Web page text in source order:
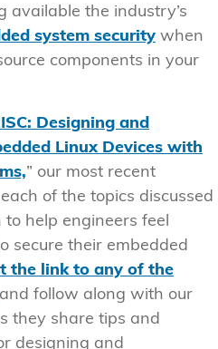
available the industry’s
system security when
components in your
Designing and
Linux Devices with
” our most recent
of the topics discussed
help engineers feel
secure their embedded
the link to any of the
follow along with our
they share tips and
designing and